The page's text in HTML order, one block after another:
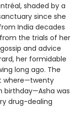
shaded by a
since she
India decades
the trials of her
and advice
her formidable
long ago. The
where—twenty
birthday—Asha was
drug-dealing